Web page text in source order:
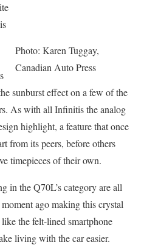
Photo: Karen Tuggay,
Canadian Auto Press
sunburst effect on a few of the
As with all Infinitis the analog
highlight, a feature that once
from its peers, before others
timepieces of their own.
in the Q70L’s category are all
ago making this crystal
the felt-lined smartphone
living with the car easier.